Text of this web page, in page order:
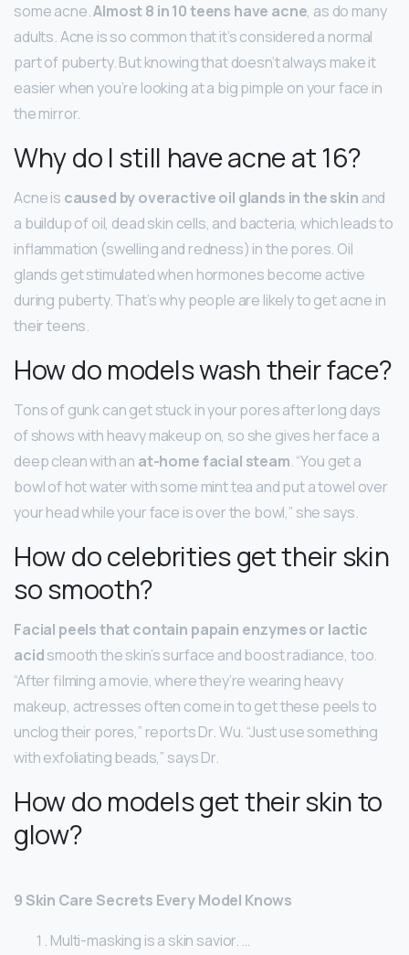
some acne.Almost 8 in 10 teens have acne, as do many
adults. Acne is so common that it’s considered a normal
part of puberty. But knowing that doesn’t always make it
easier when you’re looking at a big pimple on your face in
the mirror.
Why do I still have acne at 16?
Acne is caused by overactive oil glands in the skin and
a buildup of oil, dead skin cells, and bacteria, which leads to
inflammation (swelling and redness) in the pores. Oil
glands get stimulated when hormones become active
during puberty. That’s why people are likely to get acne in
their teens.
How do models wash their face?
Tons of gunk can get stuck in your pores after long days
of shows with heavy makeup on, so she gives her face a
deep clean with an at-home facial steam. “You get a
bowl of hot water with some mint tea and put a towel over
your head while your face is over the bowl,” she says.
How do celebrities get their skin
so smooth?
Facial peels that contain papain enzymes or lactic
acidsmooth the skin’s surface and boost radiance, too.
“After filming a movie, where they’re wearing heavy
makeup, actresses often come in to get these peels to
unclog their pores,” reports Dr. Wu. “Just use something
with exfoliating beads,” says Dr.
How do models get their skin to
glow?
9 Skin Care Secrets Every Model Knows
Multi-masking is a skin savior. …